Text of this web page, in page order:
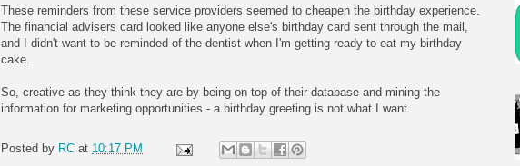
These reminders from these service providers seemed to cheapen the birthday experience.
The financial advisers card looked like anyone else's birthday card sent through the mail,
and I didn't want to be reminded of the dentist when I'm getting ready to eat my birthday
cake.
So, creative as they think they are by being on top of their database and mining the
information for marketing opportunities - a birthday greeting is not what I want.
Posted by RC at 10:17 PM